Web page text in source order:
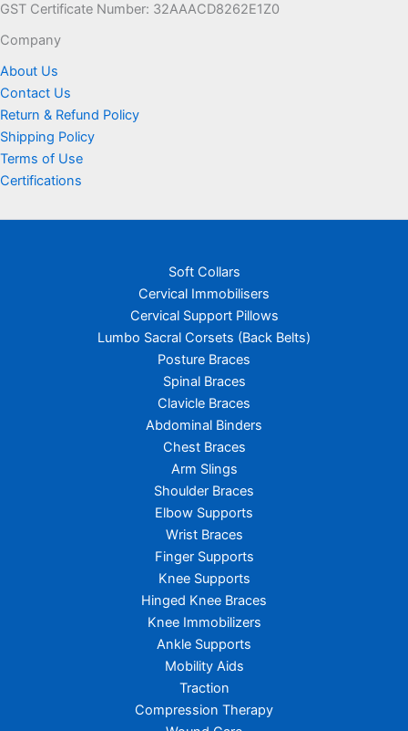
GST Certificate Number: 32AAACD8262E1Z0
Company
About Us
Contact Us
Return & Refund Policy
Shipping Policy
Terms of Use
Certifications
Soft Collars
Cervical Immobilisers
Cervical Support Pillows
Lumbo Sacral Corsets (Back Belts)
Posture Braces
Spinal Braces
Clavicle Braces
Abdominal Binders
Chest Braces
Arm Slings
Shoulder Braces
Elbow Supports
Wrist Braces
Finger Supports
Knee Supports
Hinged Knee Braces
Knee Immobilizers
Ankle Supports
Mobility Aids
Traction
Compression Therapy